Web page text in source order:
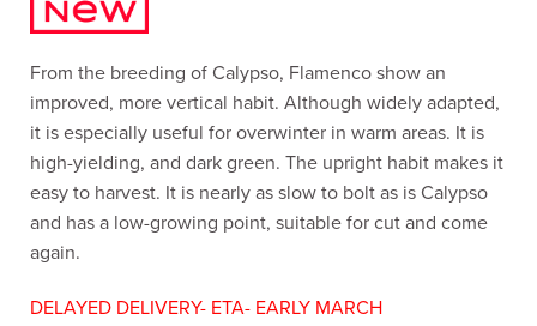
From the breeding of Calypso, Flamenco show an
improved, more vertical habit. Although widely adapted,
it is especially useful for overwinter in warm areas. It is
high-yielding, and dark green. The upright habit makes it
easy to harvest. It is nearly as slow to bolt as is Calypso
and has a low-growing point, suitable for cut and come
again.
DELAYED DELIVERY- ETA- EARLY MARCH